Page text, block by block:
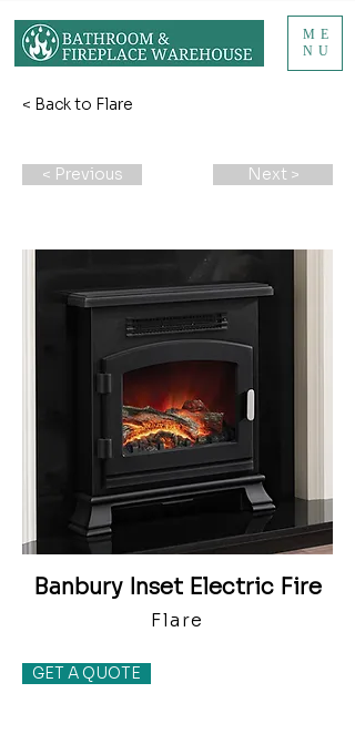
ME
NU
< Back to Flare
< Previous Next >
Banbury Inset Electric Fire
Flare
GET A QUOTE